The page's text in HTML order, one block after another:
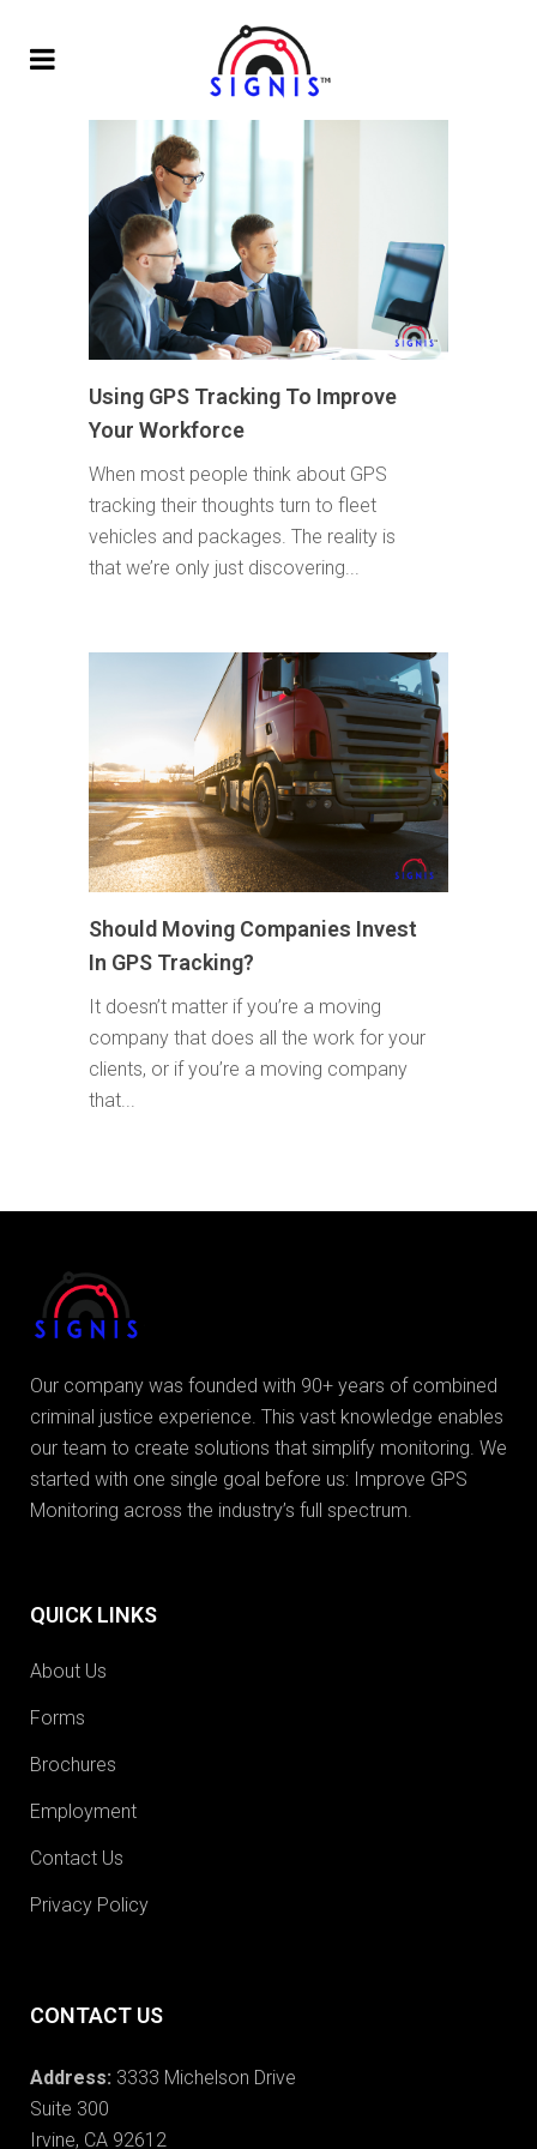
Using GPS Tracking To Improve
Your Workforce
When most people think about GPS
tracking their thoughts turn to fleet
vehicles and packages. The reality is
that we’re only just discovering...
Should Moving Companies Invest
In GPS Tracking?
It doesn’t matter if you’re a moving
company that does all the work for your
clients, or if you’re a moving company
that...
Our company was founded with 90+ years of combined
criminal justice experience. This vast knowledge enables
our team to create solutions that simplify monitoring. We
started with one single goal before us: Improve GPS
Monitoring across the industry’s full spectrum.
QUICK LINKS
About Us
Forms
Brochures
Employment
Contact Us
Privacy Policy
CONTACT US
Address: 3333 Michelson Drive
Suite 300
Irvine, CA 92612